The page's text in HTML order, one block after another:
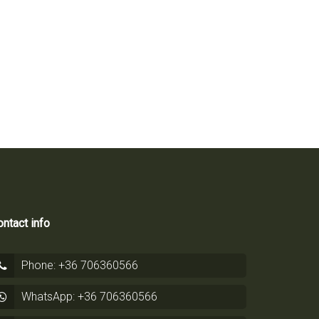
info
Phone: +36 706360566
WhatsApp: +36 706360566